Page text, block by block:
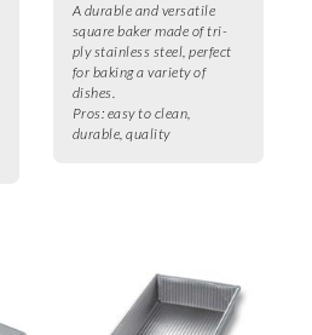
A durable and versatile
square baker made of tri-
ply stainless steel, perfect
for baking a variety of
dishes.
Pros: easy to clean,
durable, quality